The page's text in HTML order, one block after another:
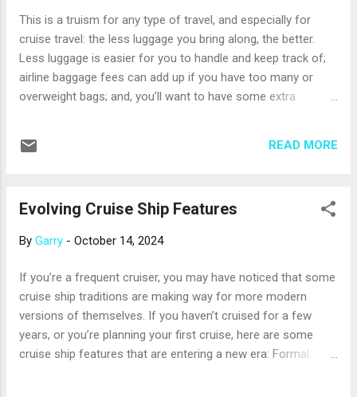
hammerhead sharks to frigatebirds and albatrosses; and
unusual plants, including lava cactus. Most cruises sail with
experienced guides who help you prepare for and
understand what you’ll se...
This is a truism for any type of travel, and especially for
cruise travel: the less luggage you bring along, the better.
Less luggage is easier for you to handle and keep track of;
airline baggage fees can add up if you have too many or
overweight bags; and, you’ll want to have some extra
making a list of what to pack, because an hour or two of
add any special items for theme parties or shore excursions,
underwear. Then, take a deep breath and pare the list down,
multiple outfits. Be sure to ask your professional travel
advisor about your ship’s laundry and dry-cleaning services;
using them may help you pack even less. Special note for
cool-c...
READ MORE
Evolving Cruise Ship Features
By Garry - October 14, 2024
If you’re a frequent cruiser, you may have noticed that some
cruise ship traditions are making way for more modern
versions of themselves. If you haven’t cruised for a few
years, or you’re planning your first cruise, here are some
cruise ship features that are entering a new era: Formal